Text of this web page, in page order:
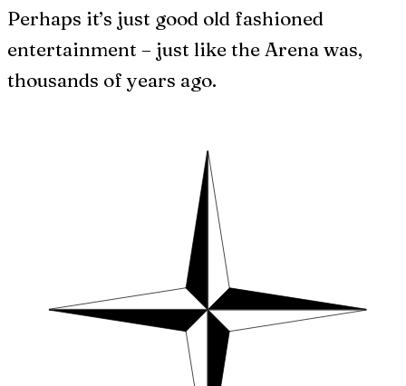
Perhaps it’s just good old fashioned
entertainment – just like the Arena was,
thousands of years ago.